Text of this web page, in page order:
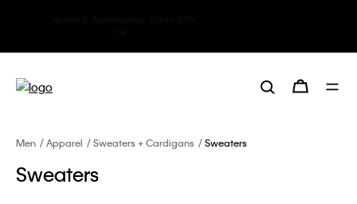
Men Apparel Sweaters + Cardigans Sweaters
Sweaters